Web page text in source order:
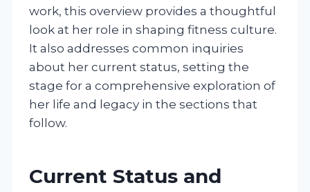
work, this overview provides a thoughtful
look at her role in shaping fitness culture.
It also addresses common inquiries
about her current status, setting the
stage for a comprehensive exploration of
her life and legacy in the sections that
follow.
Current Status and